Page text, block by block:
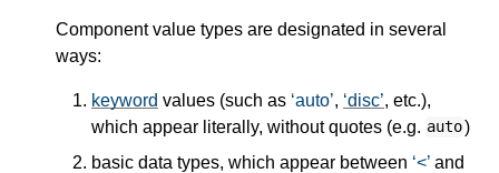
Component value types are designated in several
ways:
keyword values (such as auto , disc , etc.),
which appear literally, without quotes (e.g. auto)
basic data types, which appear between < and